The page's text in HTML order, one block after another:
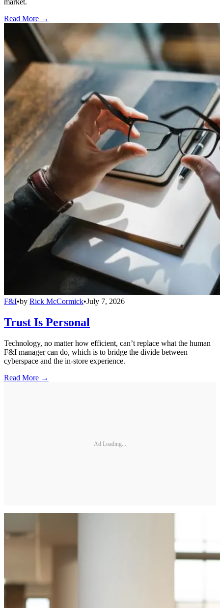
market.
Read More →
F&I•by Rick McCormick•July 7, 2026
Trust Is Personal
Technology, no matter how efficient, can’t replace what the human
F&I manager can do, which is to bridge the divide between
cyberspace and the in-store experience.
Read More →
Ad Loading...